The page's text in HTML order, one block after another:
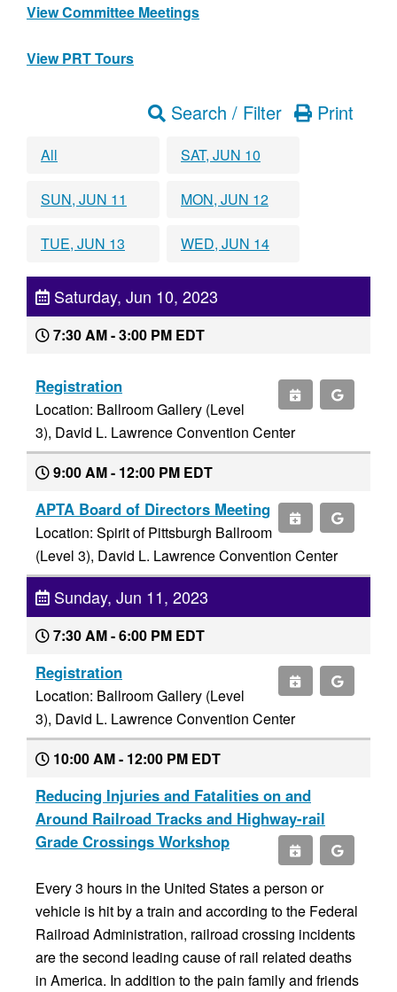
View Committee Meetings
View PRT Tours
Search / Filter Print
All SAT, JUN 10
SUN, JUN 11 MON, JUN 12
TUE, JUN 13 WED, JUN 14
Saturday, Jun 10, 2023
7:30 AM - 3:00 PM EDT
Registration
Location: Ballroom Gallery (Level
3), David L. Lawrence Convention Center
9:00 AM - 12:00 PM EDT
APTA Board of Directors Meeting
Location: Spirit of Pittsburgh Ballroom
(Level 3), David L. Lawrence Convention Center
Sunday, Jun 11, 2023
7:30 AM - 6:00 PM EDT
Registration
Location: Ballroom Gallery (Level
3), David L. Lawrence Convention Center
10:00 AM - 12:00 PM EDT
Reducing Injuries and Fatalities on and
Around Railroad Tracks and Highway-rail
Grade Crossings Workshop
Every 3 hours in the United States a person or
vehicle is hit by a train and according to the Federal
Railroad Administration, railroad crossing incidents
are the second leading cause of rail related deaths
in America. In addition to the pain family and friends